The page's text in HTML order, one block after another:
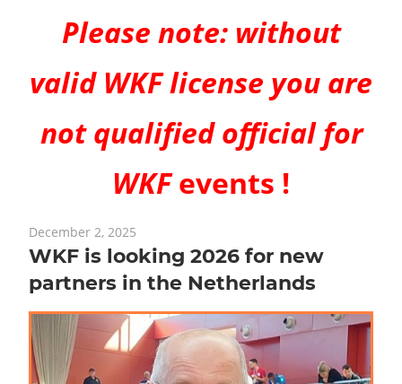
Please note: without
valid WKF license you are
not qualified official for
WKFevents !
December 2, 2025
WKF is looking 2026 for new
partners in the Netherlands